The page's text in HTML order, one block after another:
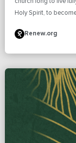
church long to live
Holy Spirit, to
Renew.org